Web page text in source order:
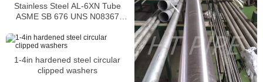
Stainless Steel AL-6XN Tube
ASME SB 676 UNS N08367
1-4in hardened steel circular
clipped washers